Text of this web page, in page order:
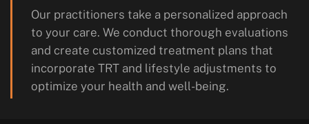
Our practitioners take a personalized approach
to your care. We conduct thorough evaluations
and create customized treatment plans that
incorporate TRT and lifestyle adjustments to
optimize your health and well-being.